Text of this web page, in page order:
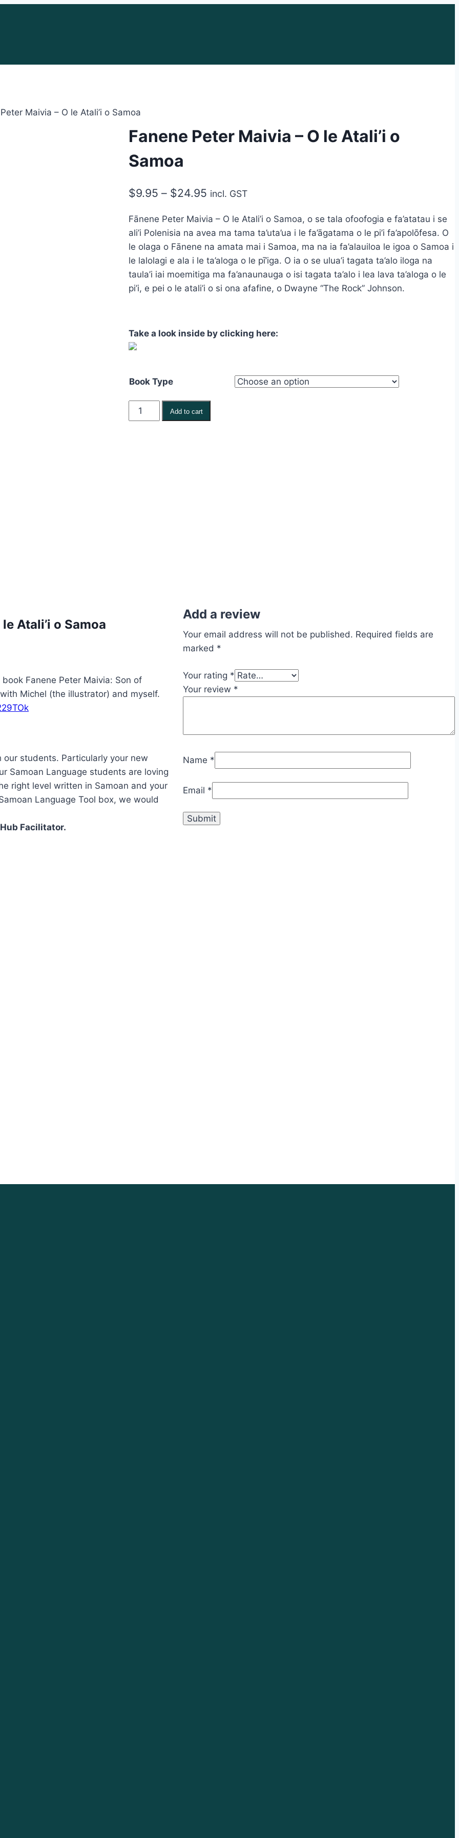
Maivia – O le Atali’i o Samoa
Fanene Peter Maivia – O le Atali’i o
Samoa
$9.95 – $24.95Price
$9.95
through
$24.95
incl. GST
Fānene Peter Maivia – O le Atali’i o Samoa, o se tala ofoofogia e fa’atatau i se
ali’i Polenisia na avea ma tama ta’uta’ua i le fa’āgatama o le pi’i fa’apolōfesa. O
le olaga o Fānene na amata mai i Samoa, ma na ia fa’alauiloa le igoa o Samoa i
le lalolagi e ala i le ta’aloga o le pī’iga. O ia o se ulua’i tagata ta’alo iloga na
taula’i iai moemitiga ma fa’anaunauga o isi tagata ta’alo i lea lava ta’aloga o le
pi’i, e pei o le atali’i o si ona afafine, o Dwayne “The Rock” Johnson.
Take a look inside by clicking here:
Book Type
Fanene
Peter
Add to cart
Atali’i o Samoa
Fanene Peter Maivia: Son of
Michel (the illustrator) and myself.
our students. Particularly your new
Samoan Language students are loving
right level written in Samoan and your
Language Tool box, we would
Facilitator.
Add a review
Your email address will not be published. Required fields are
marked *
Your rating *
Your review *
Name *
Email *